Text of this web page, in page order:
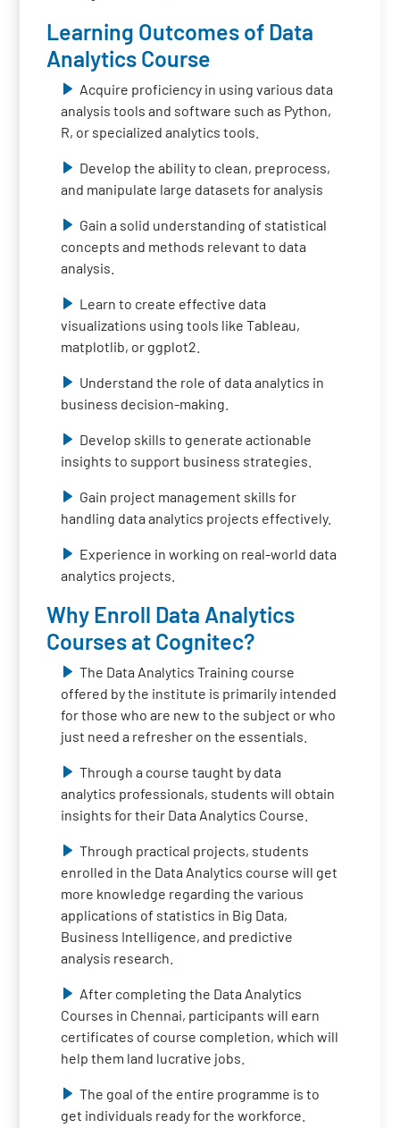
Learning Outcomes of Data
Analytics Course
Acquire proficiency in using various data
analysis tools and software such as Python,
R, or specialized analytics tools.
Develop the ability to clean, preprocess,
and manipulate large datasets for analysis
Gain a solid understanding of statistical
concepts and methods relevant to data
analysis.
Learn to create effective data
visualizations using tools like Tableau,
matplotlib, or ggplot2.
Understand the role of data analytics in
business decision-making.
Develop skills to generate actionable
insights to support business strategies.
Gain project management skills for
handling data analytics projects effectively.
Experience in working on real-world data
analytics projects.
Why Enroll Data Analytics
Courses at Cognitec?
The Data Analytics Training course
offered by the institute is primarily intended
for those who are new to the subject or who
just need a refresher on the essentials.
Through a course taught by data
analytics professionals, students will obtain
insights for their Data Analytics Course.
Through practical projects, students
enrolled in the Data Analytics course will get
more knowledge regarding the various
applications of statistics in Big Data,
Business Intelligence, and predictive
analysis research.
After completing the Data Analytics
Courses in Chennai, participants will earn
certificates of course completion, which will
help them land lucrative jobs.
The goal of the entire programme is to
get individuals ready for the workforce.